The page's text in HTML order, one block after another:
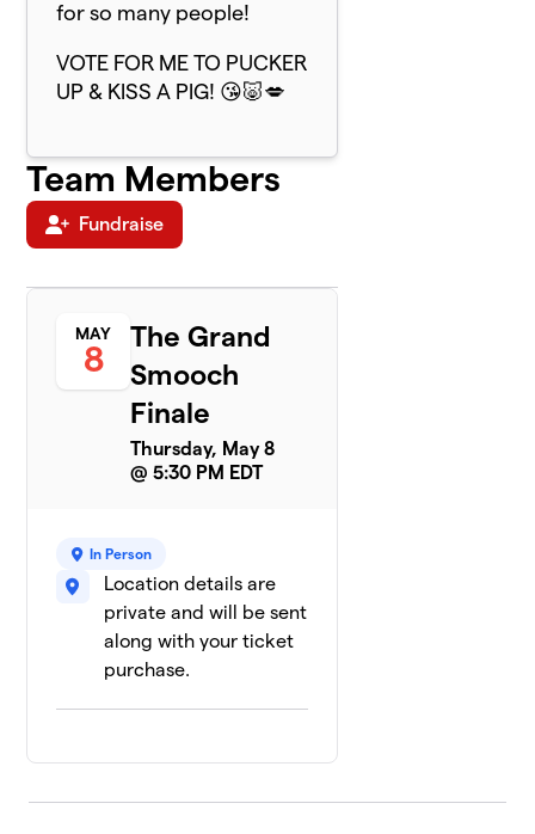
for so many people!
VOTE FOR ME TO PUCKER
UP & KISS A PIG! 😘🐷💋
Team Members
Fundraise
MAY
8
The Grand
Smooch
Finale
Thursday, May 8
@ 5:30 PM EDT
In Person
Location details are
private and will be sent
along with your ticket
purchase.